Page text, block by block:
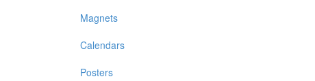
Magnets
Calendars
Posters